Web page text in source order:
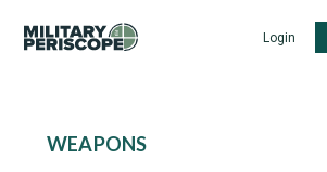
Login
WEAPONS